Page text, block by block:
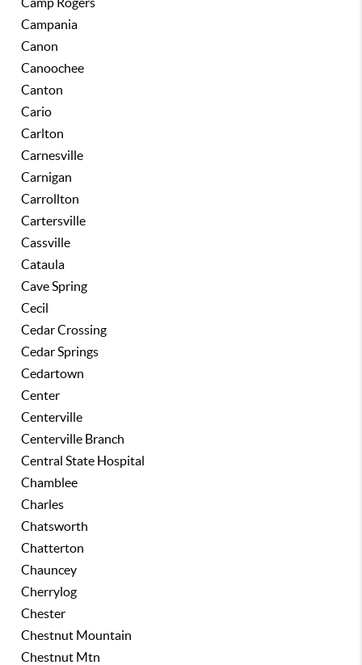
Campania
Canon
Canoochee
Canton
Cario
Carlton
Carnesville
Carnigan
Carrollton
Cartersville
Cassville
Cataula
Cave Spring
Cecil
Cedar Crossing
Cedar Springs
Cedartown
Center
Centerville
Centerville Branch
Central State Hospital
Chamblee
Charles
Chatsworth
Chatterton
Chauncey
Cherrylog
Chester
Chestnut Mountain
Chestnut Mtn